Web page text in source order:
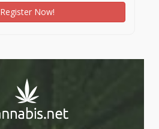
Register Now!